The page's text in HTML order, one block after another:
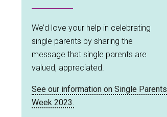
We’d love your help in celebrating
single parents by sharing the
message that single parents are
valued, appreciated.
See our information on Single Parents
Week 2023.